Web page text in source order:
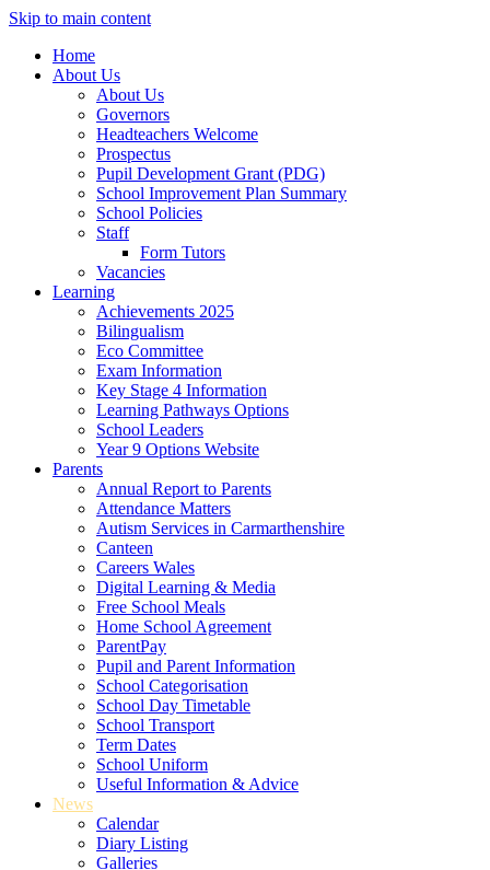
Skip to main content
Home
About Us
About Us
Governors
Headteachers Welcome
Prospectus
Pupil Development Grant (PDG)
School Improvement Plan Summary
School Policies
Staff
Form Tutors
Vacancies
Learning
Achievements 2025
Bilingualism
Eco Committee
Exam Information
Key Stage 4 Information
Learning Pathways Options
School Leaders
Year 9 Options Website
Parents
Annual Report to Parents
Attendance Matters
Autism Services in Carmarthenshire
Canteen
Careers Wales
Digital Learning & Media
Free School Meals
Home School Agreement
ParentPay
Pupil and Parent Information
School Categorisation
School Day Timetable
School Transport
Term Dates
School Uniform
Useful Information & Advice
News
Calendar
Diary Listing
Galleries